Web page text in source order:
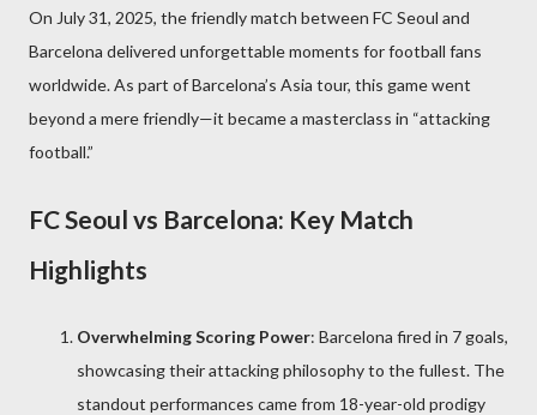
On July 31, 2025, the friendly match between FC Seoul and
Barcelona delivered unforgettable moments for football fans
worldwide. As part of Barcelona’s Asia tour, this game went
beyond a mere friendly—it became a masterclass in “attacking
football.”
FC Seoul vs Barcelona: Key Match
Highlights
Overwhelming Scoring Power: Barcelona fired in 7 goals,
showcasing their attacking philosophy to the fullest. The
standout performances came from 18-year-old prodigy